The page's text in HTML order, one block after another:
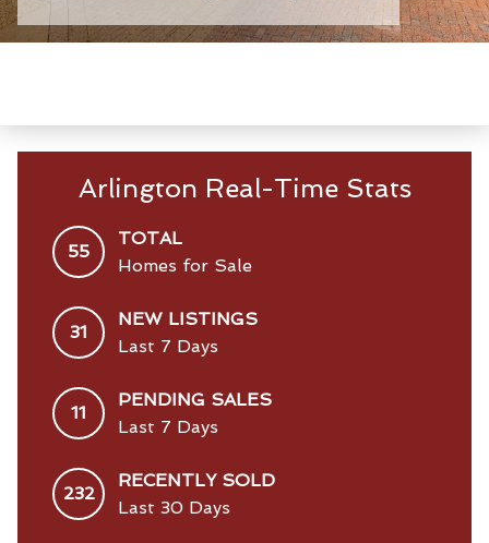
Arlington Real-Time Stats
55
TOTAL
Homes for Sale
31
NEW LISTINGS
Last 7 Days
11
PENDING SALES
Last 7 Days
232
RECENTLY SOLD
Last 30 Days